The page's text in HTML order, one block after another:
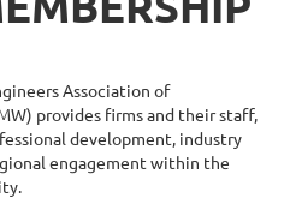
Association of
provides firms and their staff,
development, industry
engagement within the